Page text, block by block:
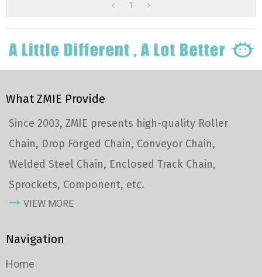
1
What ZMIE Provide
Since 2003, ZMIE presents high-quality Roller
Chain, Drop Forged Chain, Conveyor Chain,
Welded Steel Chain, Enclosed Track Chain,
Sprockets, Component, etc.
VIEW MORE
Navigation
Home